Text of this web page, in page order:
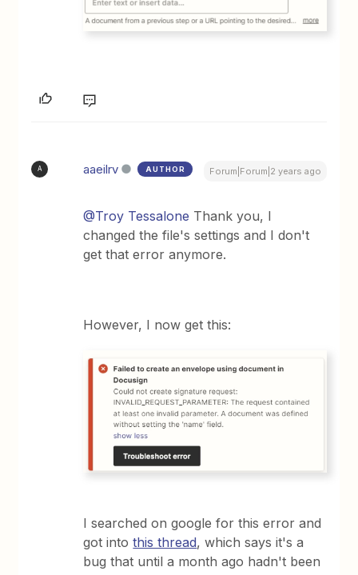
A aaeilrv AUTHOR Forum|Forum|2 years ago
@Troy Tessalone Thank you, I
changed the file's settings and I don't
get that error anymore.
However, I now get this:
I searched on google for this error and
got intothis thread, which says it's a
bug that until a month ago hadn't been